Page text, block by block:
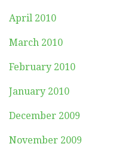
April 2010
March 2010
February 2010
January 2010
December 2009
November 2009